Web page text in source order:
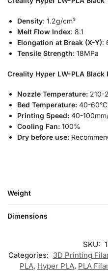
Density: 1.2g/cm³
Melt Flow Index: 8.1
Elongation at Break (X-Y):
Tensile Strength: 18MPa
Creality Hyper LW-PLA Black
Nozzle Temperature: 210-
Bed Temperature: 40-60°C
Printing Speed: 40-
Cooling Fan: 100%
Dry before use:
Weight
Dimensions
SKU:
Categories: 3D Printing
PLA, Hyper PLA, PLA